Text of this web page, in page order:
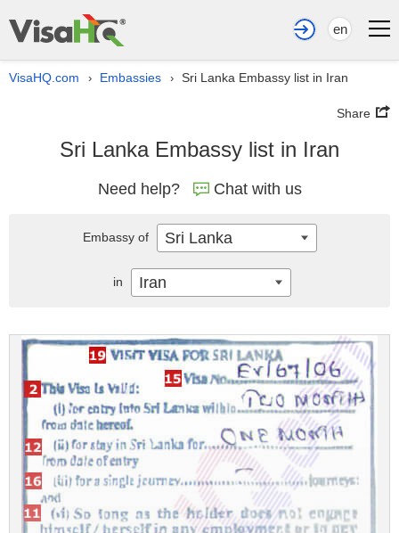
en
VisaHQ.com › Embassies › Sri Lanka Embassy list in Iran
Share
Sri Lanka Embassy list in Iran
Need help? Chat with us
Embassy of Sri Lanka
in Iran